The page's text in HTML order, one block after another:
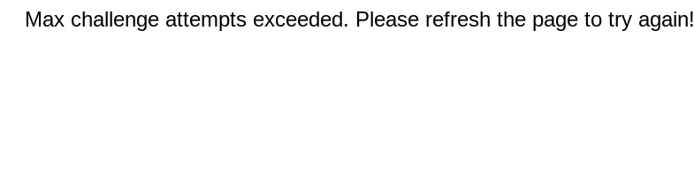
Max challenge attempts exceeded. Please refresh the page to try again!